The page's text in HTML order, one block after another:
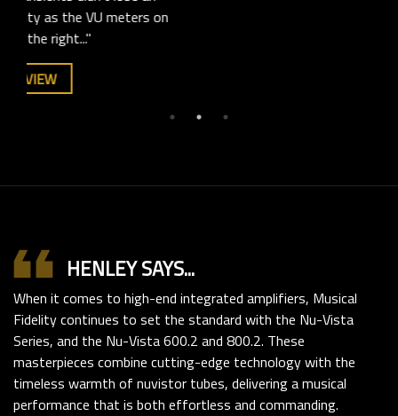
format_quote HENLEY SAYS...
When it comes to high-end integrated amplifiers, Musical
Fidelity continues to set the standard with the Nu-Vista
Series, and the Nu-Vista 600.2 and 800.2. These
masterpieces combine cutting-edge technology with the
timeless warmth of nuvistor tubes, delivering a musical
performance that is both effortless and commanding.